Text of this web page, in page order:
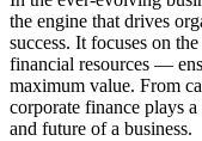
the engine that drives
success. It focuses on
financial resources —
maximum value. From
corporate finance plays
and future of a business.